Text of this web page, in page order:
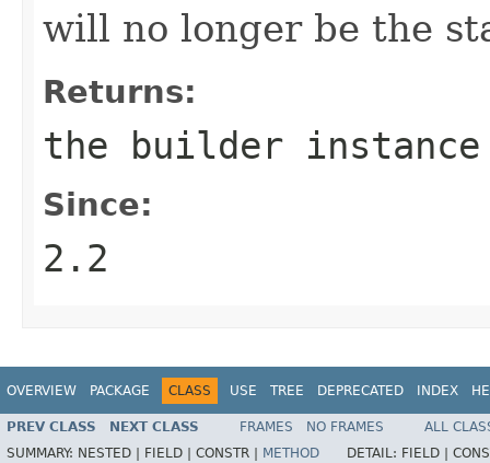
will no longer be the
Returns:
the builder instance
Since:
2.2
OVERVIEW PACKAGE CLASS USE TREE DEPRECATED INDEX
PREV CLASS NEXT CLASS FRAMES NO FRAMES
ALL
SUMMARY: NESTED | FIELD | CONSTR | METHOD DETAIL: FIELD |